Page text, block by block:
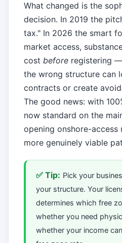
What changed is the
decision. In 2019 the
tax." In 2026 the smart
market access,
cost before registering
the wrong structure can
contracts or create
The good news: with
now standard on the
opening onshore-access
more genuinely viable
✅ Tip: Pick your
your structure. Your
determines which free
whether you need
whether your income